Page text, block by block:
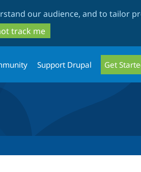
our audience, and to tailor
track me
Support Drupal Get